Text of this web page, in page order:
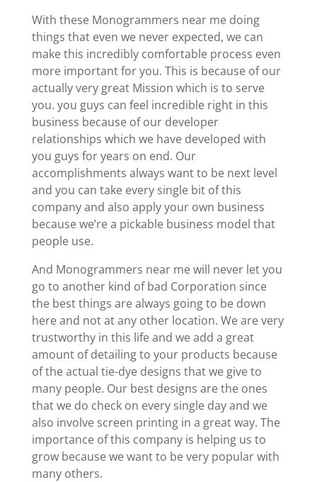
With these Monogrammers near me doing
things that even we never expected, we can
make this incredibly comfortable process even
more important for you. This is because of our
actually very great Mission which is to serve
you. you guys can feel incredible right in this
business because of our developer
relationships which we have developed with
you guys for years on end. Our
accomplishments always want to be next level
and you can take every single bit of this
company and also apply your own business
because we’re a pickable business model that
people use.
And Monogrammers near me will never let you
go to another kind of bad Corporation since
the best things are always going to be down
here and not at any other location. We are very
trustworthy in this life and we add a great
amount of detailing to your products because
of the actual tie-dye designs that we give to
many people. Our best designs are the ones
that we do check on every single day and we
also involve screen printing in a great way. The
importance of this company is helping us to
grow because we want to be very popular with
many others.